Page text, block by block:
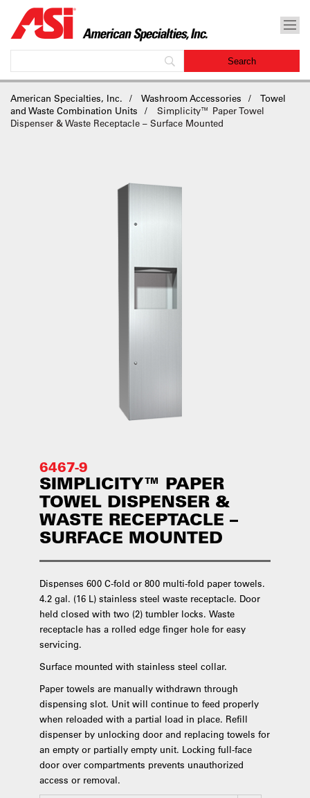
American Specialties, Inc. Washroom Accessories
Towel
and Waste Combination Units
Simplicity™ Paper Towel
Dispenser & Waste Receptacle – Surface Mounted
6467-9
SIMPLICITY™ PAPER
TOWEL DISPENSER &
WASTE RECEPTACLE –
SURFACE MOUNTED
Dispenses 600 C-fold or 800 multi-fold paper towels.
4.2 gal. (16 L) stainless steel waste receptacle. Door
held closed with two (2) tumbler locks. Waste
receptacle has a rolled edge finger hole for easy
servicing.
Surface mounted with stainless steel collar.
Paper towels are manually withdrawn through
dispensing slot. Unit will continue to feed properly
when reloaded with a partial load in place. Refill
dispenser by unlocking door and replacing towels for
an empty or partially empty unit. Locking full-face
door over compartments prevents unauthorized
access or removal.